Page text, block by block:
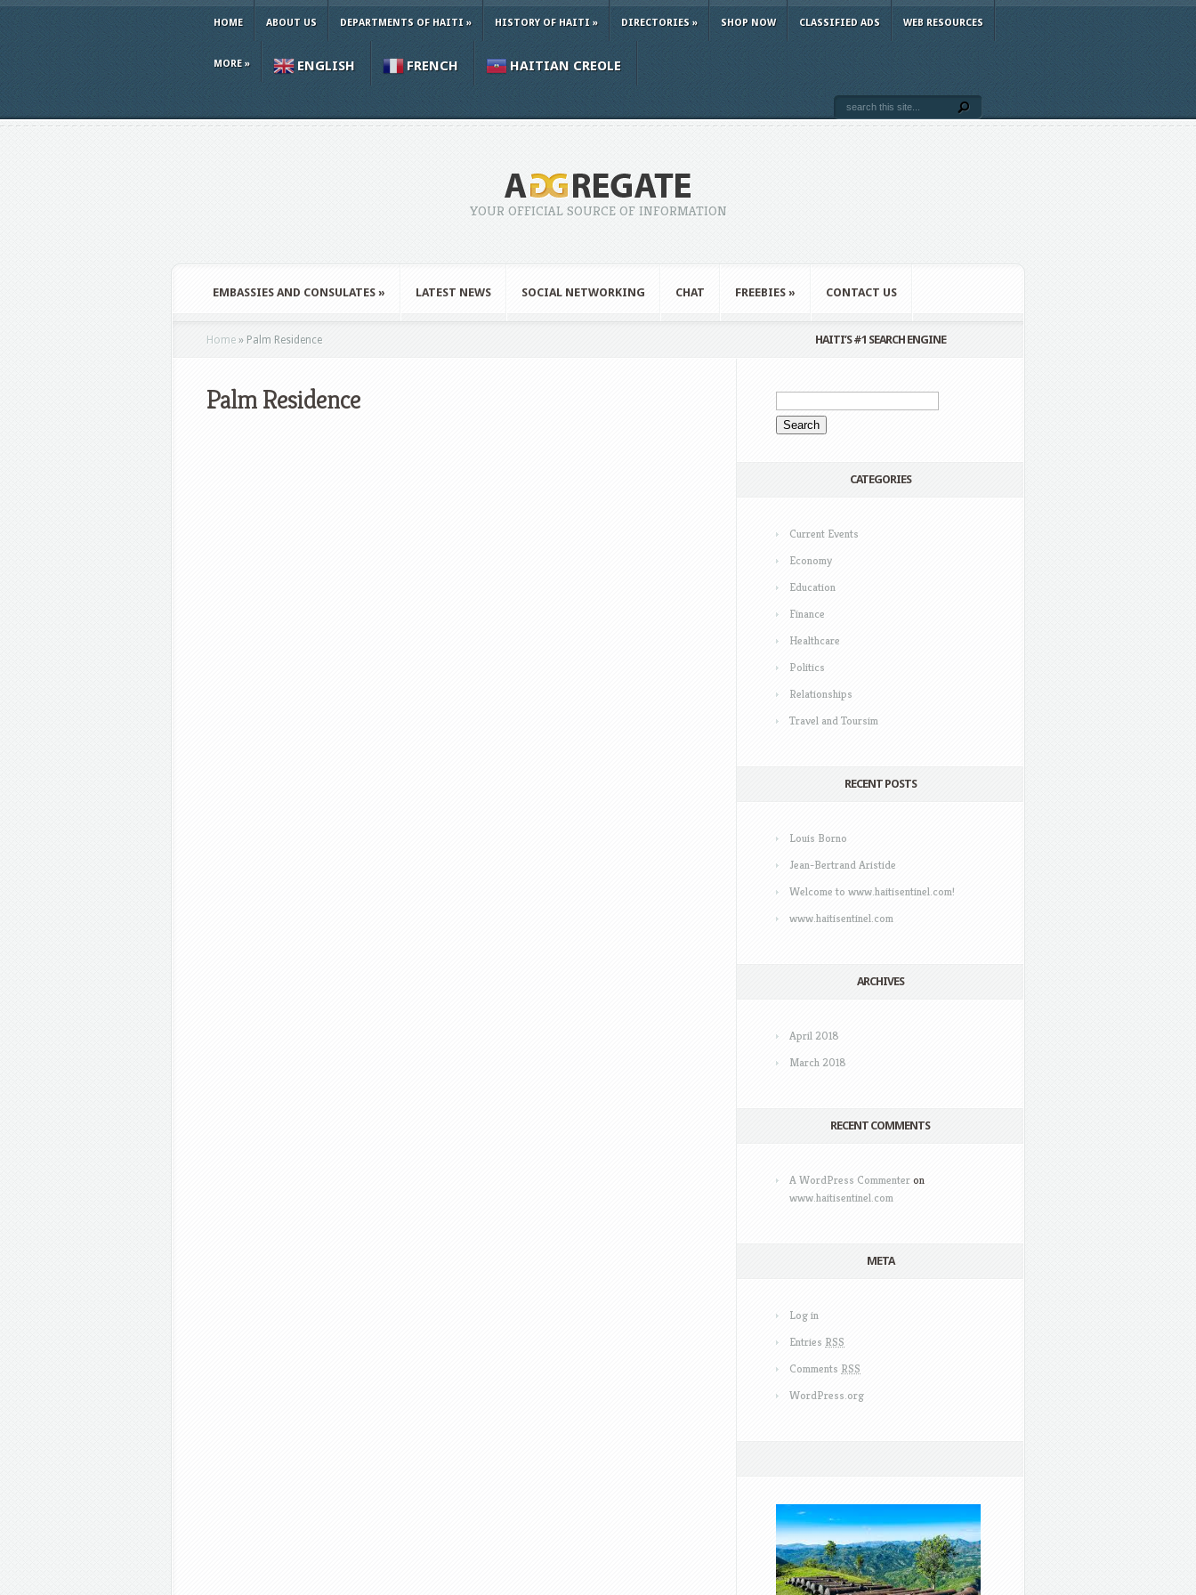
HOME ABOUT US DEPARTMENTS OF HAITI » HISTORY OF HAITI» DIRECTORIES » SHOP NOW CLASSIFIED ADS WEB RESOURCES
MORE» ENGLISH FRENCH HAITIAN CREOLE
YOUR OFFICIAL SOURCE OF INFORMATION
EMBASSIES AND CONSULATES » LATEST NEWS SOCIAL NETWORKING CHAT FREEBIES » CONTACT US
Home » Palm Residence
Palm Residence
HAITI’S #1 SEARCH ENGINE
CATEGORIES
Current Events
Economy
Education
Finance
Healthcare
Politics
Relationships
Travel and Toursim
RECENT POSTS
Louis Borno
Jean-Bertrand Aristide
Welcome to www.haitisentinel.com!
www.haitisentinel.com
ARCHIVES
April 2018
March 2018
RECENT COMMENTS
A WordPress Commenteron
www.haitisentinel.com
META
Log in
Entries RSS
Comments RSS
WordPress.org